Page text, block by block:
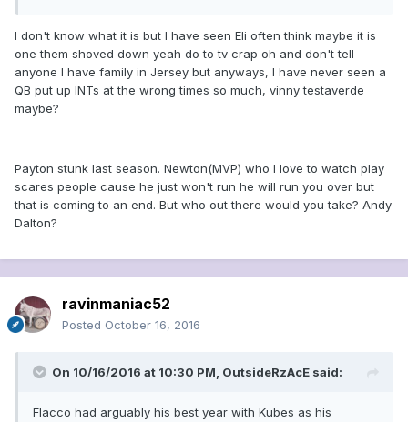
I don't know what it is but I have seen Eli often think maybe it is
one them shoved down yeah do to tv crap oh and don't tell
anyone I have family in Jersey but anyways, I have never seen a
QB put up INTs at the wrong times so much, vinny testaverde
maybe?
Payton stunk last season. Newton(MVP) who I love to watch play
scares people cause he just won't run he will run you over but
that is coming to an end. But who out there would you take? Andy
Dalton?
ravinmaniac52
Posted October 16, 2016
On 10/16/2016 at 10:30 PM, OutsideRzAcE said:
Flacco had arguably his best year with Kubes as his